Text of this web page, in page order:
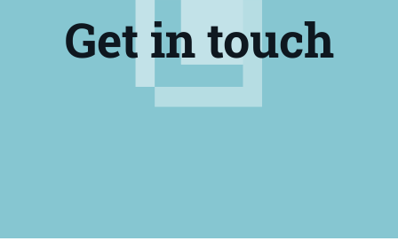
Get in touch